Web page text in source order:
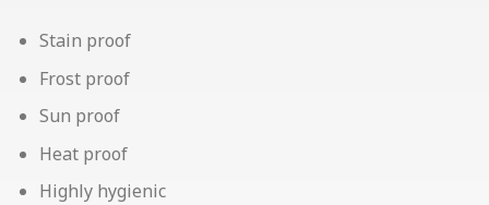
Stain proof
Frost proof
Sun proof
Heat proof
Highly hygienic